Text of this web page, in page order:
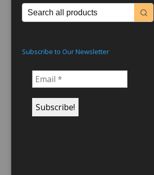
Subscribe to Our Newsletter